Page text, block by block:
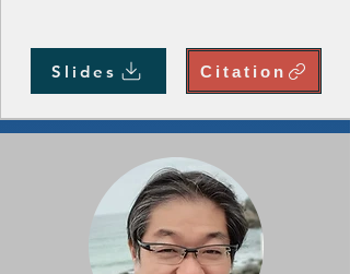
Slides Citation